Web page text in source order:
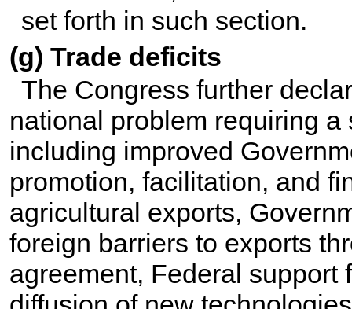
set forth in such section.
(g) Trade deficits
The Congress further
national problem requiring
including improved
promotion, facilitation, and
agricultural exports,
foreign barriers to exports
agreement, Federal support